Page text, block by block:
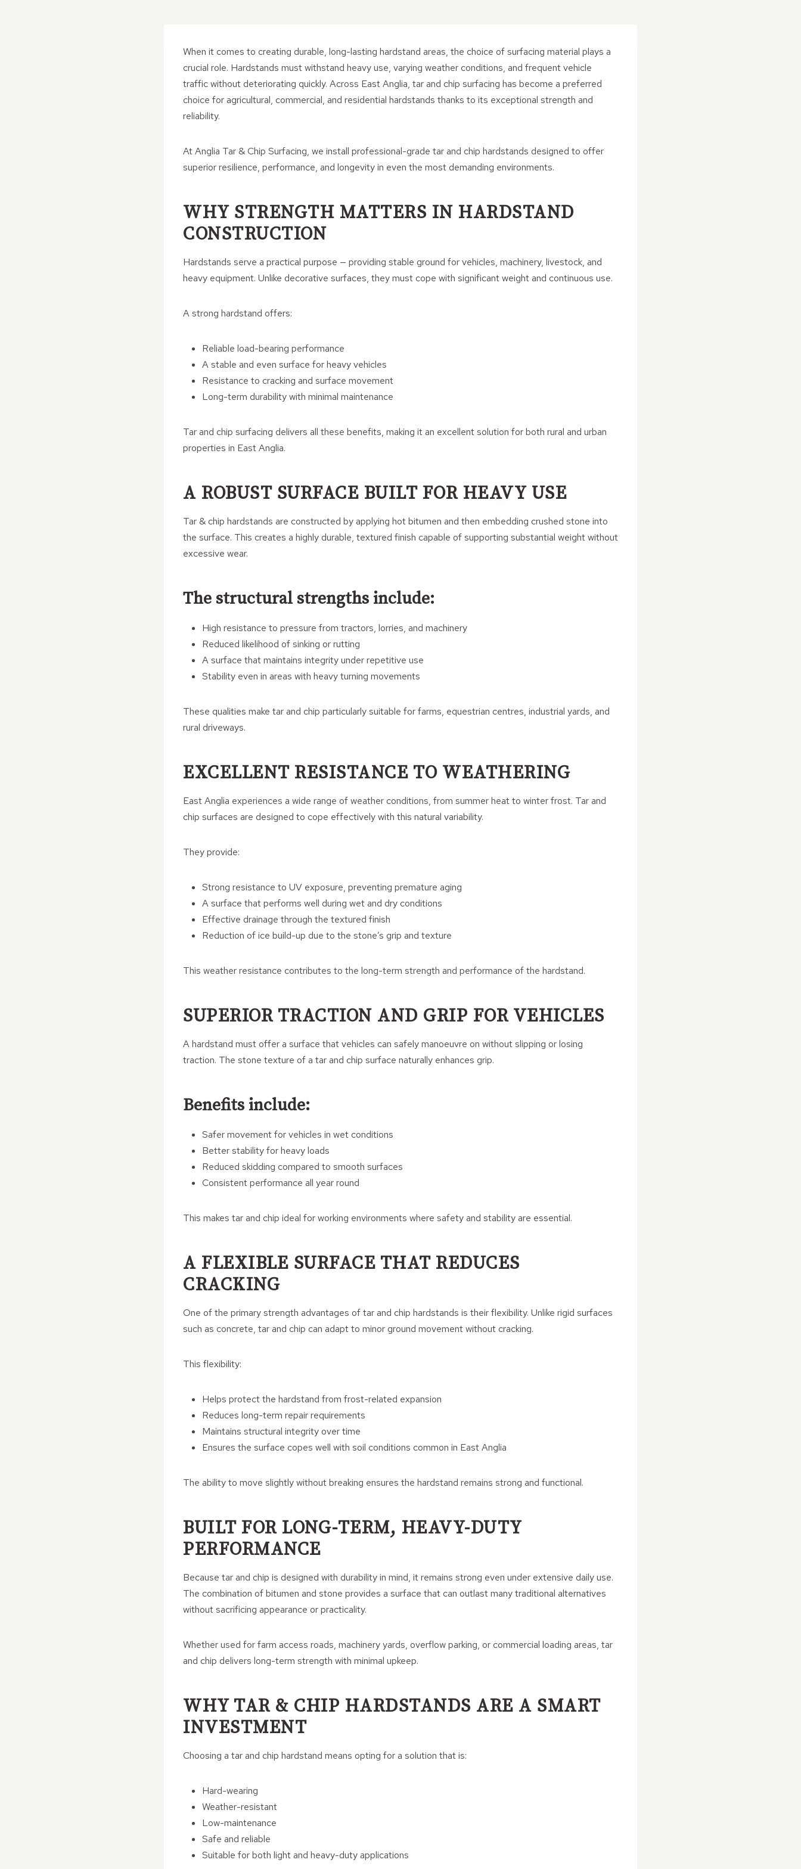
When it comes to creating durable, long-lasting hardstand areas, the choice of surfacing material plays a
crucial role. Hardstands must withstand heavy use, varying weather conditions, and frequent vehicle
traffic without deteriorating quickly. Across East Anglia, tar and chip surfacing has become a preferred
choice for agricultural, commercial, and residential hardstands thanks to its exceptional strength and
reliability.
At Anglia Tar & Chip Surfacing, we install professional-grade tar and chip hardstands designed to offer
superior resilience, performance, and longevity in even the most demanding environments.
WHY STRENGTH MATTERS IN HARDSTAND
CONSTRUCTION
Hardstands serve a practical purpose — providing stable ground for vehicles, machinery, livestock, and
heavy equipment. Unlike decorative surfaces, they must cope with significant weight and continuous use.
A strong hardstand offers:
Reliable load-bearing performance
A stable and even surface for heavy vehicles
Resistance to cracking and surface movement
Long-term durability with minimal maintenance
Tar and chip surfacing delivers all these benefits, making it an excellent solution for both rural and urban
properties in East Anglia.
A ROBUST SURFACE BUILT FOR HEAVY USE
Tar & chip hardstands are constructed by applying hot bitumen and then embedding crushed stone into
the surface. This creates a highly durable, textured finish capable of supporting substantial weight without
excessive wear.
The structural strengths include:
High resistance to pressure from tractors, lorries, and machinery
Reduced likelihood of sinking or rutting
A surface that maintains integrity under repetitive use
Stability even in areas with heavy turning movements
These qualities make tar and chip particularly suitable for farms, equestrian centres, industrial yards, and
rural driveways.
EXCELLENT RESISTANCE TO WEATHERING
East Anglia experiences a wide range of weather conditions, from summer heat to winter frost. Tar and
chip surfaces are designed to cope effectively with this natural variability.
They provide:
Strong resistance to UV exposure, preventing premature aging
A surface that performs well during wet and dry conditions
Effective drainage through the textured finish
Reduction of ice build-up due to the stone’s grip and texture
This weather resistance contributes to the long-term strength and performance of the hardstand.
SUPERIOR TRACTION AND GRIP FOR VEHICLES
A hardstand must offer a surface that vehicles can safely manoeuvre on without slipping or losing
traction. The stone texture of a tar and chip surface naturally enhances grip.
Benefits include:
Safer movement for vehicles in wet conditions
Better stability for heavy loads
Reduced skidding compared to smooth surfaces
Consistent performance all year round
This makes tar and chip ideal for working environments where safety and stability are essential.
A FLEXIBLE SURFACE THAT REDUCES
CRACKING
One of the primary strength advantages of tar and chip hardstands is their flexibility. Unlike rigid surfaces
such as concrete, tar and chip can adapt to minor ground movement without cracking.
This flexibility:
Helps protect the hardstand from frost-related expansion
Reduces long-term repair requirements
Maintains structural integrity over time
Ensures the surface copes well with soil conditions common in East Anglia
The ability to move slightly without breaking ensures the hardstand remains strong and functional.
BUILT FOR LONG-TERM, HEAVY-DUTY
PERFORMANCE
Because tar and chip is designed with durability in mind, it remains strong even under extensive daily use.
The combination of bitumen and stone provides a surface that can outlast many traditional alternatives
without sacrificing appearance or practicality.
Whether used for farm access roads, machinery yards, overflow parking, or commercial loading areas, tar
and chip delivers long-term strength with minimal upkeep.
WHY TAR & CHIP HARDSTANDS ARE A SMART
INVESTMENT
Choosing a tar and chip hardstand means opting for a solution that is:
Hard-wearing
Weather-resistant
Low-maintenance
Safe and reliable
Suitable for both light and heavy-duty applications